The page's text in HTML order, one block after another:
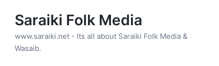
Saraiki Folk Media
www.saraiki.net - Its all about Saraiki Folk Media &
Wasaib.